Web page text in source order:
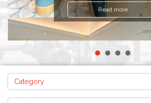
Read more
Category